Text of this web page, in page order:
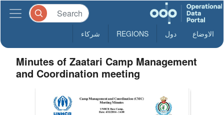
الاوضاع دول REGIONS شركاء
Minutes of Zaatari Camp Management
and Coordination meeting